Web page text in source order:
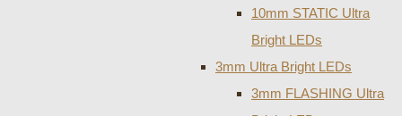
10mm STATIC Ultra
Bright LEDs
3mm Ultra Bright LEDs
3mm FLASHING Ultra